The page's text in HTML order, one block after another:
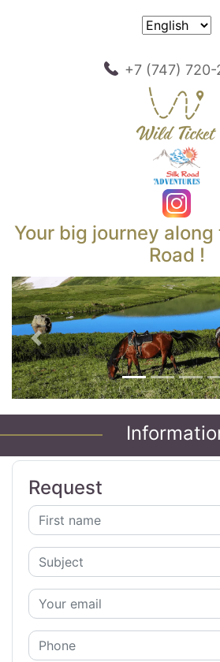
+7 (747) 720-
Your big journey
Road !
Previous
Request